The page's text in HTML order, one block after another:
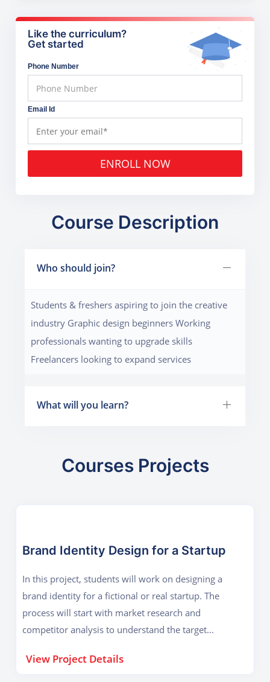
Like the curriculum?
Get started
Phone Number
Email Id
ENROLL NOW
Course Description
Who should join?
Students & freshers aspiring to join the creative
industry Graphic design beginners Working
professionals wanting to upgrade skills
Freelancers looking to expand services
What will you learn?
Courses Projects
Brand Identity Design for a Startup
In this project, students will work on designing a
brand identity for a fictional or real startup. The
process will start with market research and
competitor analysis to understand the target
conceptualize a brand logo that reflects the
View Project Details